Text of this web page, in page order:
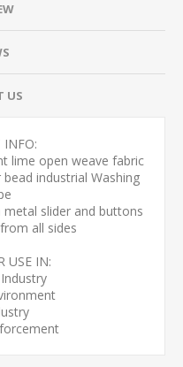
US
INFO:
lime open weave fabric
industrial Washing
slider and buttons
all sides
USE IN: